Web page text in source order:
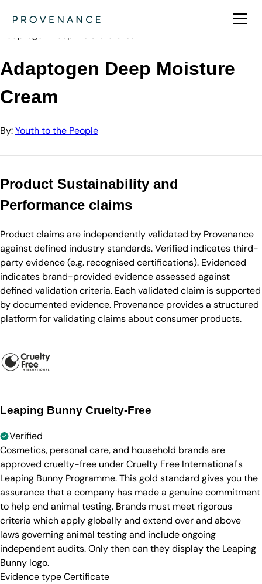
Youth to the People
Adaptogen Deep Moisture Cream
Adaptogen Deep Moisture
Cream
By:Youth to the People
Product Sustainability and
Performance claims
Product claims are independently validated by Provenance
against defined industry standards. Verified indicates third-
party evidence (e.g. recognised certifications). Evidenced
indicates brand-provided evidence assessed against
defined validation criteria. Each validated claim is supported
by documented evidence. Provenance provides a structured
platform for validating claims about consumer products.
Leaping Bunny Cruelty-Free
Verified
Cosmetics, personal care, and household brands are
approved cruelty-free under Cruelty Free International's
Leaping Bunny Programme. This gold standard gives you the
assurance that a company has made a genuine commitment
to help end animal testing. Brands must meet rigorous
criteria which apply globally and extend over and above
laws governing animal testing and include ongoing
independent audits. Only then can they display the Leaping
Bunny logo.
Evidence typeCertificate